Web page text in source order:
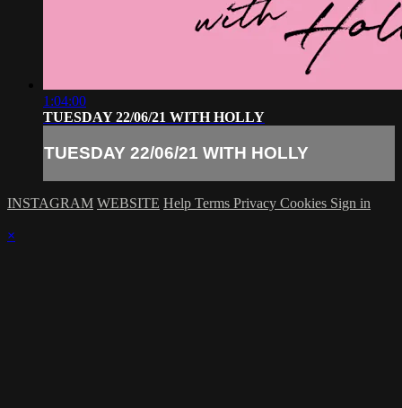
1:04:00
TUESDAY 22/06/21 WITH HOLLY
TUESDAY 22/06/21 WITH HOLLY
INSTAGRAM WEBSITE Help Terms Privacy Cookies Sign in
×